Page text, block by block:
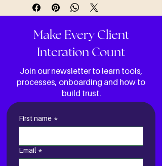
Make Every Client
Interation Count
Join our newsletter to learn tools,
processes, onboarding and how to
build trust.
First name *
Email *